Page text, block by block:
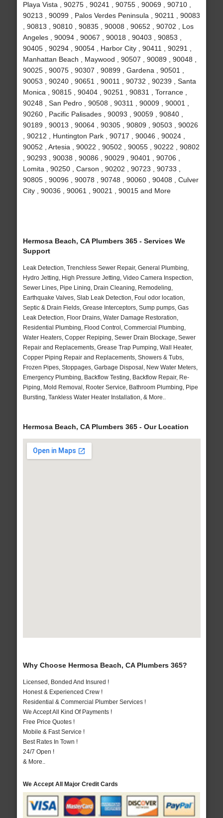
Playa Vista , 90275 , 90241 , 90755 , 90069 , 90710 ,
90213 , 90099 , Palos Verdes Peninsula , 90211 , 90083
, 90813 , 90810 , 90835 , 90008 , 90652 , 90702 , Los
Angeles , 90094 , 90067 , 90018 , 90403 , 90853 ,
90405 , 90294 , 90054 , Harbor City , 90411 , 90291 ,
Manhattan Beach , Maywood , 90507 , 90089 , 90048 ,
90025 , 90075 , 90307 , 90899 , Gardena , 90501 ,
90053 , 90240 , 90651 , 90011 , 90732 , 90239 , Santa
Monica , 90815 , 90404 , 90251 , 90831 , Torrance ,
90248 , San Pedro , 90508 , 90311 , 90009 , 90001 ,
90260 , Pacific Palisades , 90093 , 90059 , 90840 ,
90189 , 90013 , 90064 , 90305 , 90809 , 90503 , 90026
, 90212 , Huntington Park , 90717 , 90046 , 90024 ,
90052 , Artesia , 90022 , 90502 , 90055 , 90222 , 90802
, 90293 , 90038 , 90086 , 90029 , 90401 , 90706 ,
Lomita , 90250 , Carson , 90202 , 90723 , 90733 ,
90805 , 90096 , 90078 , 90748 , 90060 , 90408 , Culver
City , 90036 , 90061 , 90021 , 90015 and More
Hermosa Beach, CA Plumbers 365 - Services We
Support
Leak Detection, Trenchless Sewer Repair, General Plumbing,
Hydro Jetting, High Pressure Jetting, Video Camera Inspection,
Sewer Lines, Pipe Lining, Drain Cleaning, Remodeling,
Earthquake Valves, Slab Leak Detection, Foul odor location,
Septic & Drain Fields, Grease Interceptors, Sump pumps, Gas
Leak Detection, Floor Drains, Water Damage Restoration,
Residential Plumbing, Flood Control, Commercial Plumbing,
Water Heaters, Copper Repiping, Sewer Drain Blockage, Sewer
Repair and Replacements, Grease Trap Pumping, Wall Heater,
Copper Piping Repair and Replacements, Showers & Tubs,
Frozen Pipes, Stoppages, Garbage Disposal, New Water Meters,
Emergency Plumbing, Backflow Testing, Backflow Repair, Re-
Piping, Mold Removal, Rooter Service, Bathroom Plumbing, Pipe
Bursting, Tankless Water Heater Installation, & More..
Hermosa Beach, CA Plumbers 365 - Our Location
Why Choose Hermosa Beach, CA Plumbers 365?
Licensed, Bonded And Insured !
Honest & Experienced Crew !
Residential & Commercial Plumber Services !
We Accept All Kind Of Payments !
Free Price Quotes !
Mobile & Fast Service !
Best Rates In Town !
24/7 Open !
& More..
We Accept All Major Credit Cards